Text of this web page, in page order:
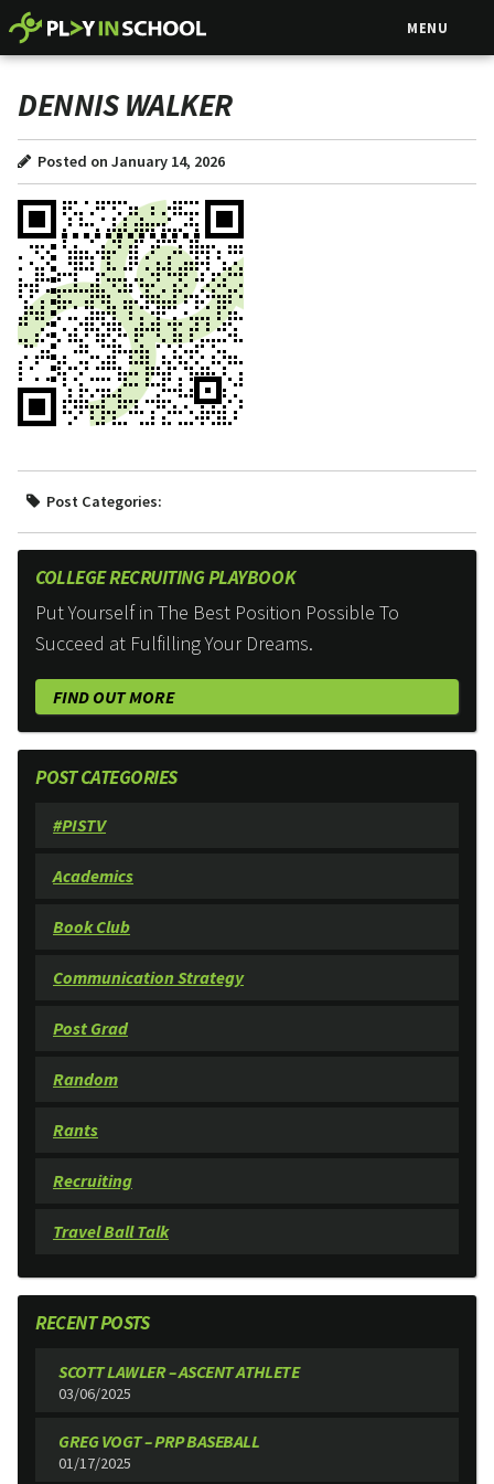
MENU
DENNIS WALKER
Posted on January 14, 2026
Post Categories:
COLLEGE RECRUITING PLAYBOOK
Put Yourself in The Best Position Possible To
Succeed at Fulfilling Your Dreams.
FIND OUT MORE
POST CATEGORIES
#PISTV
Academics
Book Club
Communication Strategy
Post Grad
Random
Rants
Recruiting
Travel Ball Talk
RECENT POSTS
SCOTT LAWLER – ASCENT ATHLETE
03/06/2025
GREG VOGT – PRP BASEBALL
01/17/2025